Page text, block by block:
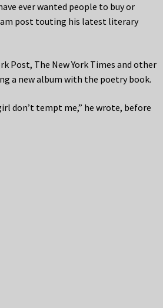
ever wanted people to buy or
post touting his latest literary
Post, The New York Times and other
a new album with the poetry book.
don’t tempt me,” he wrote, before